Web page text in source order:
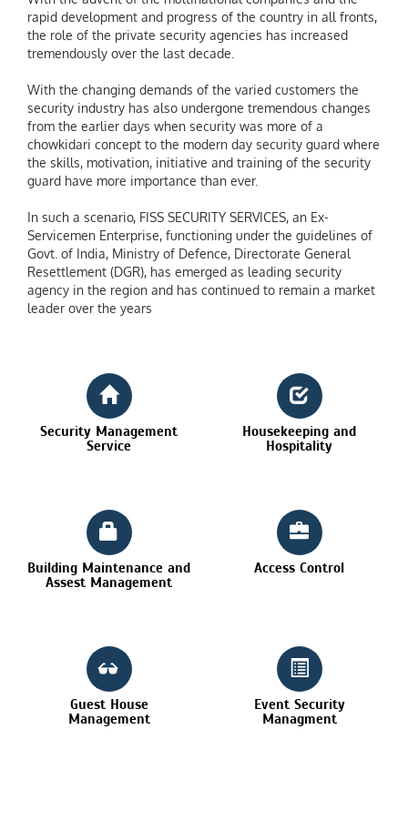
rapid development and progress of the country in all fronts,
the role of the private security agencies has increased
tremendously over the last decade.
With the changing demands of the varied customers the
security industry has also undergone tremendous changes
from the earlier days when security was more of a
chowkidari concept to the modern day security guard where
the skills, motivation, initiative and training of the security
guard have more importance than ever.
In such a scenario, FISS SECURITY SERVICES, an Ex-
Servicemen Enterprise, functioning under the guidelines of
Govt. of India, Ministry of Defence, Directorate General
Resettlement (DGR), has emerged as leading security
agency in the region and has continued to remain a market
leader over the years
Security Management
Service
Housekeeping and
Hospitality
Building Maintenance and
Assest Management
Access Control
Guest House
Management
Event Security
Managment